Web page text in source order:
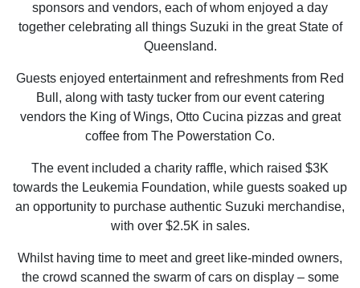
sponsors and vendors, each of whom enjoyed a day
together celebrating all things Suzuki in the great State of
Queensland.
Guests enjoyed entertainment and refreshments from Red
Bull, along with tasty tucker from our event catering
vendors the King of Wings, Otto Cucina pizzas and great
coffee from The Powerstation Co.
The event included a charity raffle, which raised $3K
towards the Leukemia Foundation, while guests soaked up
an opportunity to purchase authentic Suzuki merchandise,
with over $2.5K in sales.
Whilst having time to meet and greet like-minded owners,
the crowd scanned the swarm of cars on display – some